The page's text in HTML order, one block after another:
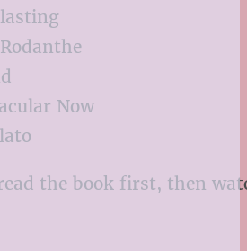
Now
the book first, then